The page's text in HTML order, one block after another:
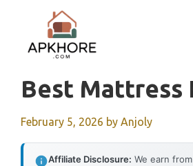
content
Best Mattress
February 5, 2026 by Anjoly
Affiliate Disclosure: We earn